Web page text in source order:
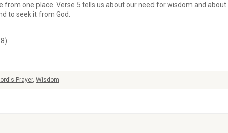
one place. Verse 5 tells us about our need for wisdom and about
to seek it from God.
Prayer, Wisdom